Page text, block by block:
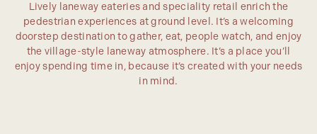
Lively laneway eateries and speciality retail enrich the
pedestrian experiences at ground level. It’s a welcoming
doorstep destination to gather, eat, people watch, and enjoy
the village-style laneway atmosphere. It’s a place you’ll
enjoy spending time in, because it’s created with your needs
in mind.